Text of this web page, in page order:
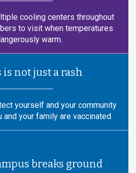
cooling centers throughout
to visit when temperatures
warm.
is not just a rash
yourself and your community
and your family are vaccinated.
breaks ground